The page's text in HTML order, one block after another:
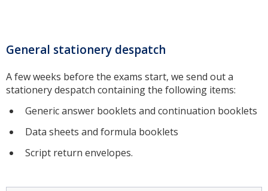
General stationery despatch
A few weeks before the exams start, we send out a
stationery despatch containing the following items:
Generic answer booklets and continuation booklets
Data sheets and formula booklets
Script return envelopes.